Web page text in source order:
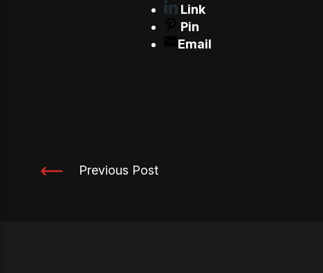
Link
Pin
Email
Previous Post